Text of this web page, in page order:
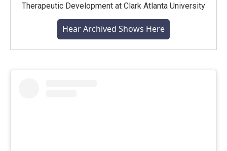
Therapeutic Development at Clark Atlanta University
Hear Archived Shows Here